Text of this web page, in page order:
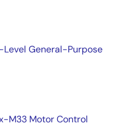
General-Purpose
M33 Motor Control